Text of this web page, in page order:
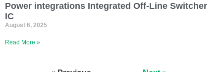
Power integrations Integrated Off-Line Switcher
IC
August 6, 2025
Read More »